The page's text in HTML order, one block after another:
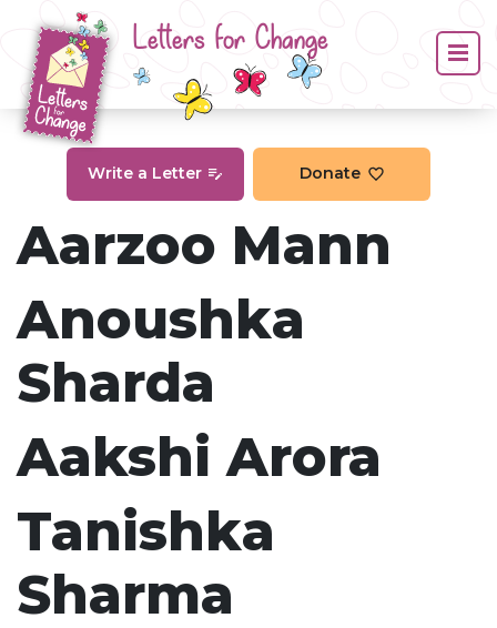
Letters for Change
Write a Letter Donate
Aarzoo Mann
Anoushka
Sharda
Aakshi Arora
Tanishka
Sharma